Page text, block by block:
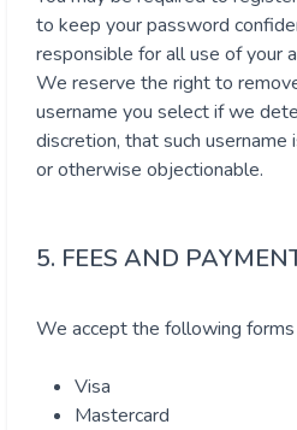
to keep your password
responsible for all use of your
We reserve the right to
username you select if we
discretion, that such username
or otherwise objectionable.
5. FEES AND
We accept the following
Visa
Mastercard